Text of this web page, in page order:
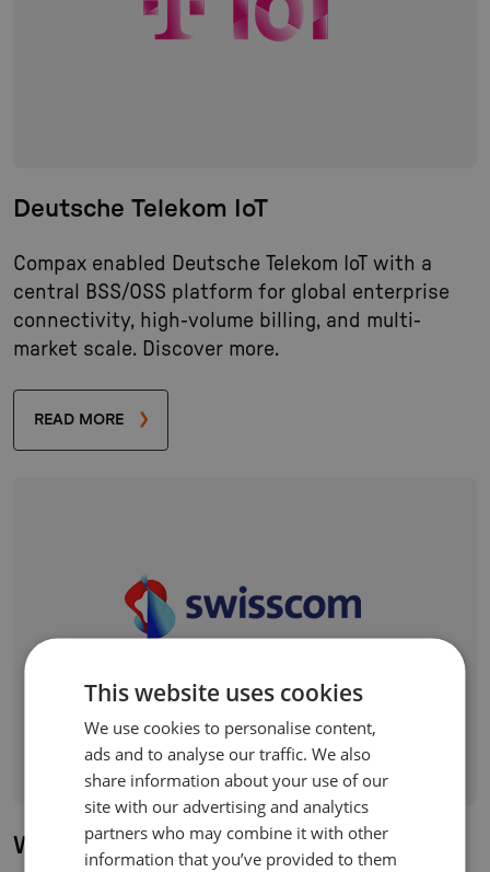
Deutsche Telekom IoT
Compax enabled Deutsche Telekom IoT with a
central BSS/OSS platform for global enterprise
connectivity, high-volume billing, and multi-
market scale. Discover more.
READ MORE
Wingo
This website uses cookies
We use cookies to personalise content,
ads and to analyse our traffic. We also
share information about your use of our
site with our advertising and analytics
partners who may combine it with other
information that you’ve provided to them